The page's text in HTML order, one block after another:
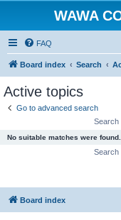
WAWA
FAQ
Board index Search
Active topics
Go to advanced search
Search
No suitable matches were found.
Search
Board index